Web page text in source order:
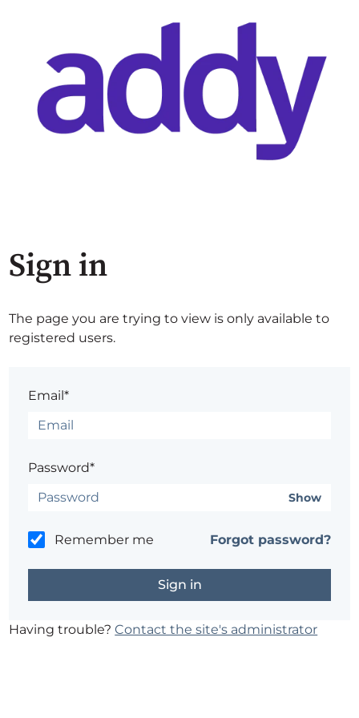
Sign in
The page you are trying to view is only available to
registered users.
Email*
Password*
Show
Remember me Forgot password?
Having trouble?Contact the site's administrator